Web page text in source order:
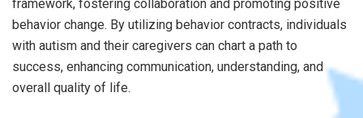
framework, fostering collaboration and promoting positive
behavior change. By utilizing behavior contracts, individuals
with autism and their caregivers can chart a path to
success, enhancing communication, understanding, and
overall quality of life.